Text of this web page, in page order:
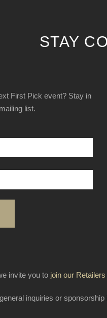
STAY
First Pick event? Stay in
list.
invite you to join our
inquiries or sponsorship